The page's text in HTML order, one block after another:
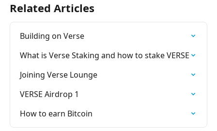
Related Articles
Building on Verse
What is Verse Staking and how to stake VERSE
Joining Verse Lounge
VERSE Airdrop 1
How to earn Bitcoin